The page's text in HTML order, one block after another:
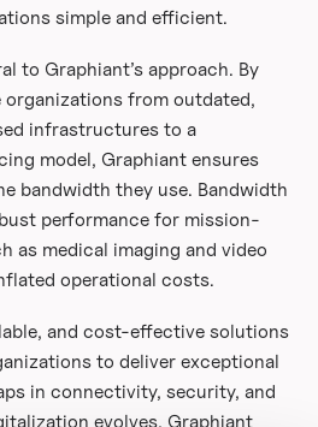
simple and efficient.
to Graphiant’s approach. By
from outdated,
infrastructures to a
model, Graphiant ensures
bandwidth they use. Bandwidth
performance for mission-
as medical imaging and video
operational costs.
and cost-effective solutions
to deliver exceptional
in connectivity, security, and
evolves, Graphiant